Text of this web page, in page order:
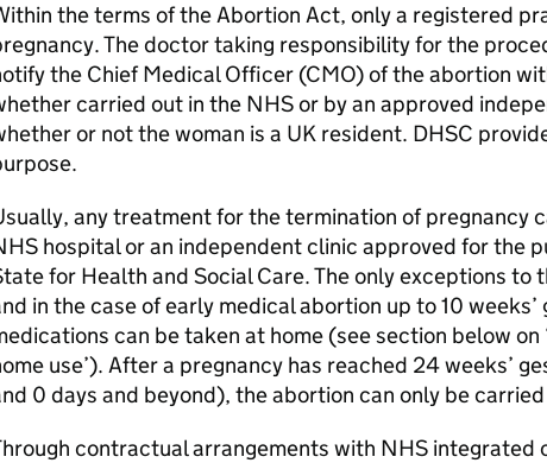
the terms of the Abortion Act, only a registered
The doctor taking responsibility for the
the Chief Medical Officer (CMO) of the abortion
carried out in the NHS or by an approved
or not the woman is a UK resident. DHSC
any treatment for the termination of pregnancy
hospital or an independent clinic approved for the
for Health and Social Care. The only exceptions to
in the case of early medical abortion up to 10
can be taken at home (see section below on
use’). After a pregnancy has reached 24 weeks’
0 days and beyond), the abortion can only be
contractual arrangements with NHS integrated